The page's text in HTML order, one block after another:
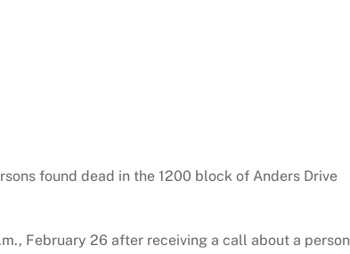
found dead in the 1200 block of Anders Drive
February 26 after receiving a call about a person